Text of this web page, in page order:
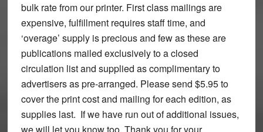
bulk rate from our printer. First class mailings are
expensive, fulfillment requires staff time, and
‘overage’ supply is precious and few as these are
publications mailed exclusively to a closed
circulation list and supplied as complimentary to
advertisers as pre-arranged. Please send $5.95 to
cover the print cost and mailing for each edition, as
supplies last. If we have run out of additional issues,